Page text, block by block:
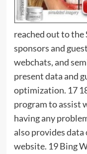
reached out to the
sponsors and
webchats, and
present data and
optimization. 17
program to assist
having any
also provides
website. 19 Bing